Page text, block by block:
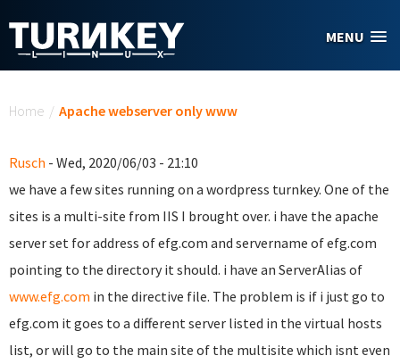
MENU
Home / Apache webserver only www
Rusch - Wed, 2020/06/03 - 21:10
we have a few sites running on a wordpress turnkey. One of the
sites is a multi-site from IIS I brought over. i have the apache
server set for address of efg.com and servername of efg.com
pointing to the directory it should. i have an ServerAlias of
www.efg.com in the directive file. The problem is if i just go to
efg.com it goes to a different server listed in the virtual hosts
list, or will go to the main site of the multisite which isnt even